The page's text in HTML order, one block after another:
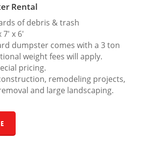
Rental
of debris & trash
x 6′
dumpster comes with a 3 ton
weight fees will apply.
pricing.
remodeling projects,
and large landscaping.